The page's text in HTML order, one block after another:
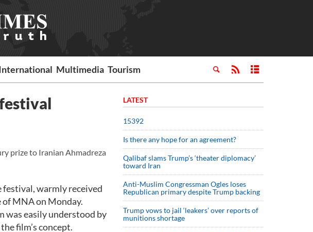
Multimedia Tourism
prize to Iranian Ahmadreza
warmly received
MNA on Monday.
was easily understood by
film’s concept.
LATEST
15392
Is there any hope for an agreement?
Qalibaf slams Trump’s ‘theater diplomacy’
toward Iran
Anti-Muslim Congressman Ogles loses
Republican primary despite Trump backing
Trump vows to jail ‘leakers’ over reports of
munitions shortage